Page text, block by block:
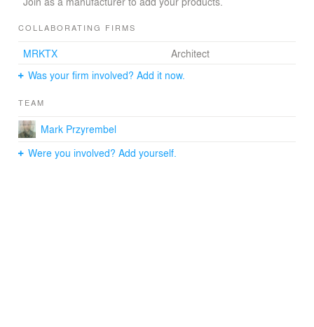
COLLABORATING FIRMS
MRKTX
Architect
Was your firm involved? Add it now.
TEAM
Mark Przyrembel
Were you involved? Add yourself.